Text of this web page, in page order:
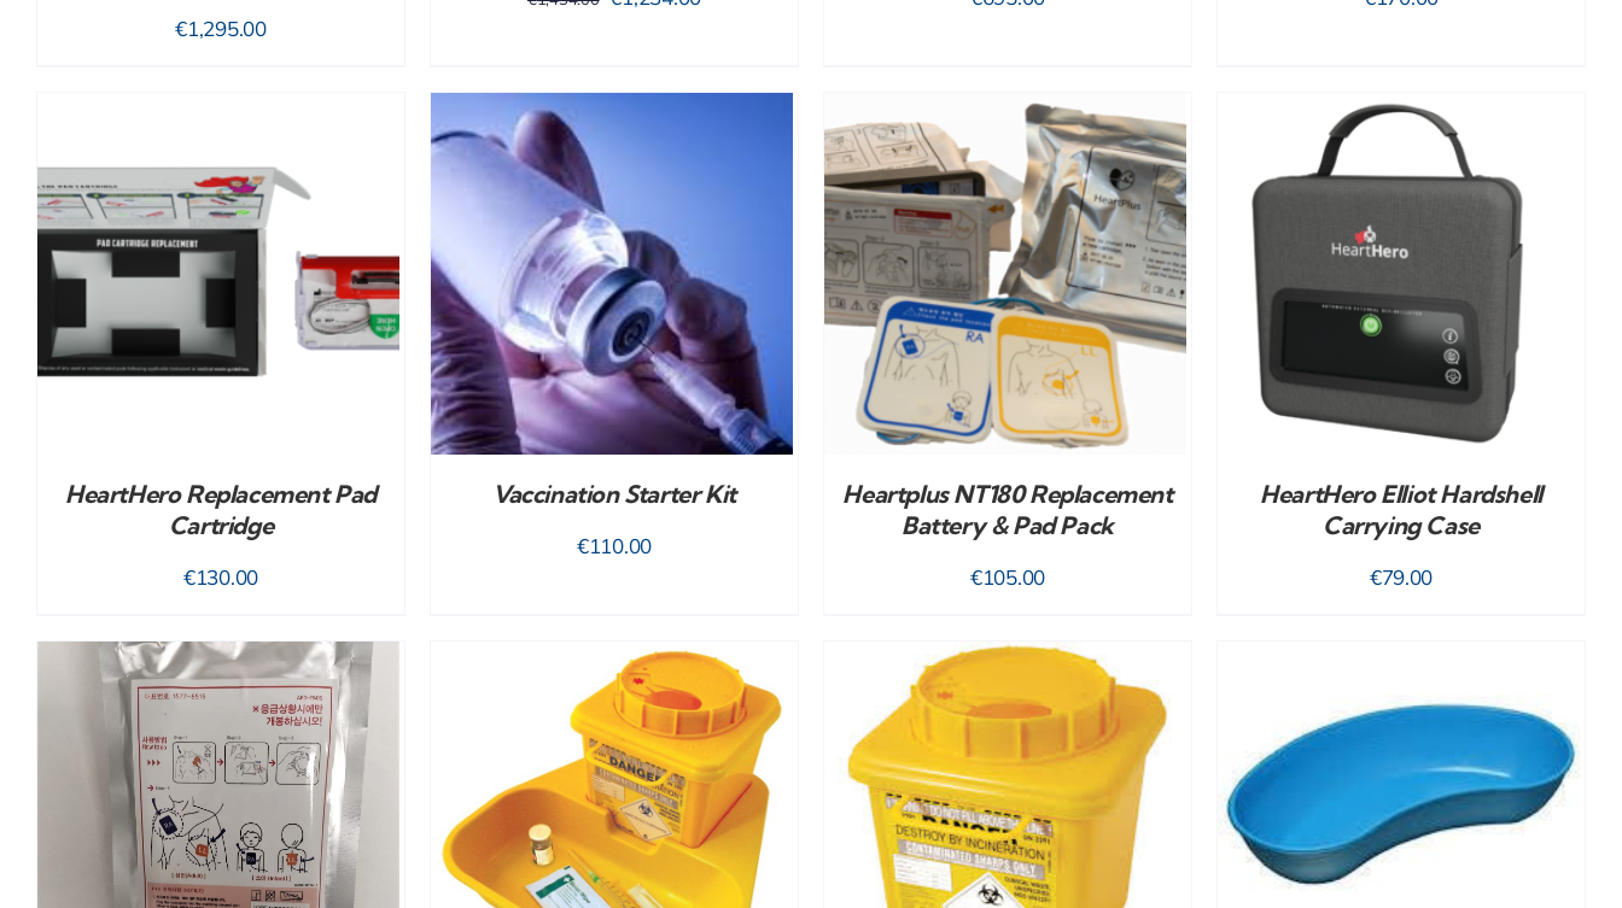
€1,295.00
HeartHero Replacement Pad
Cartridge
€130.00
ADD TO CART DETAILS
Vaccination Starter Kit
€110.00
ADD TO CART DETAILS
Heartplus NT180 Replacement
Battery & Pad Pack
€105.00
ADD TO CART DETAILS
HeartHero Elliot Hardshell
Carrying Case
€79.00
ADD TO CART DETAILS ADD TO CART / DETAILS ADD TO CART DETAILS